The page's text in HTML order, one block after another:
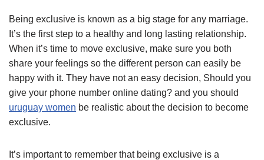
Being exclusive is known as a big stage for any marriage.
It’s the first step to a healthy and long lasting relationship.
When it’s time to move exclusive, make sure you both
share your feelings so the different person can easily be
happy with it. They have not an easy decision, Should you
give your phone number online dating? and you should
uruguay women be realistic about the decision to become
exclusive.
It’s important to remember that being exclusive is a